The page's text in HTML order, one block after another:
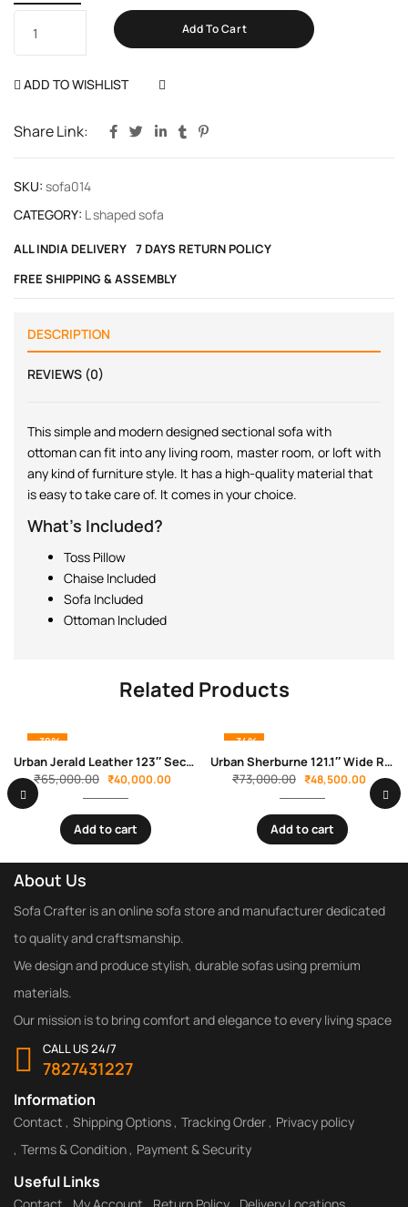
Add To Cart
ADD TO WISHLIST
Share Link:
SKU: sofa014
CATEGORY: L shaped sofa
ALL INDIA DELIVERY 7 DAYS RETURN POLICY
FREE SHIPPING & ASSEMBLY
DESCRIPTION
REVIEWS (0)
This simple and modern designed sectional sofa with
ottoman can fit into any living room, master room, or loft with
any kind of furniture style. It has a high-quality material that
is easy to take care of. It comes in your choice.
What’s Included?
Toss Pillow
Chaise Included
Sofa Included
Ottoman Included
Related Products
-38%
Urban Jerald Leather 123″ Sectional
₹65,000.00 ₹40,000.00
Add to cart
-34%
Urban Sherburne 121.1″ Wide Reversible Modular Corner Sectional with Ottoman
₹73,000.00 ₹48,500.00
Add to cart
About Us
Sofa Crafter is an online sofa store and manufacturer dedicated
to quality and craftsmanship.
We design and produce stylish, durable sofas using premium
materials.
Our mission is to bring comfort and elegance to every living space
CALL US 24/7
7827431227
Information
Contact Shipping Options Tracking Order
Privacy policy
Terms & Condition
Payment & Security
Useful Links
Contact My Account Return Policy Delivery Locations